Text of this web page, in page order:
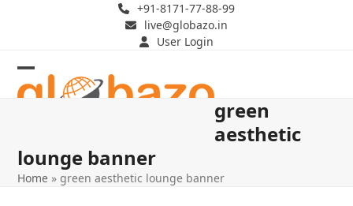
+91-8171-77-88-99
live@globazo.in
User Login
Open
Close
green
aesthetic
lounge banner
Home » green aesthetic lounge banner